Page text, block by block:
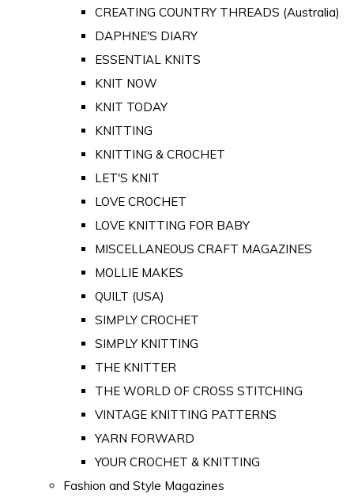
CREATING COUNTRY THREADS (Australia)
DAPHNE'S DIARY
ESSENTIAL KNITS
KNIT NOW
KNIT TODAY
KNITTING
KNITTING & CROCHET
LET'S KNIT
LOVE CROCHET
LOVE KNITTING FOR BABY
MISCELLANEOUS CRAFT MAGAZINES
MOLLIE MAKES
QUILT (USA)
SIMPLY CROCHET
SIMPLY KNITTING
THE KNITTER
THE WORLD OF CROSS STITCHING
VINTAGE KNITTING PATTERNS
YARN FORWARD
YOUR CROCHET & KNITTING
Fashion and Style Magazines